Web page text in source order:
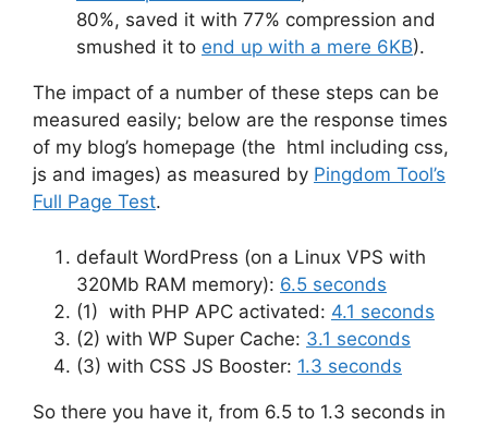
80%, saved it with 77% compression and
smushed it to end up with a mere 6KB).
The impact of a number of these steps can be
measured easily; below are the response times
of my blog’s homepage (the html including css,
js and images) as measured by Pingdom Tool’s
Full Page Test.
default WordPress (on a Linux VPS with
320Mb RAM memory): 6.5 seconds
(1) with PHP APC activated: 4.1 seconds
(2) with WP Super Cache: 3.1 seconds
(3) with CSS JS Booster: 1.3 seconds
So there you have it, from 6.5 to 1.3 seconds in